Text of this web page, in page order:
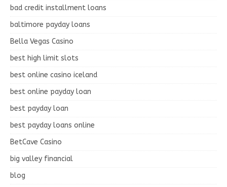
bad credit installment loans
baltimore payday loans
Bella Vegas Casino
best high limit slots
best online casino iceland
best online payday loan
best payday loan
best payday loans online
BetCave Casino
big valley financial
blog